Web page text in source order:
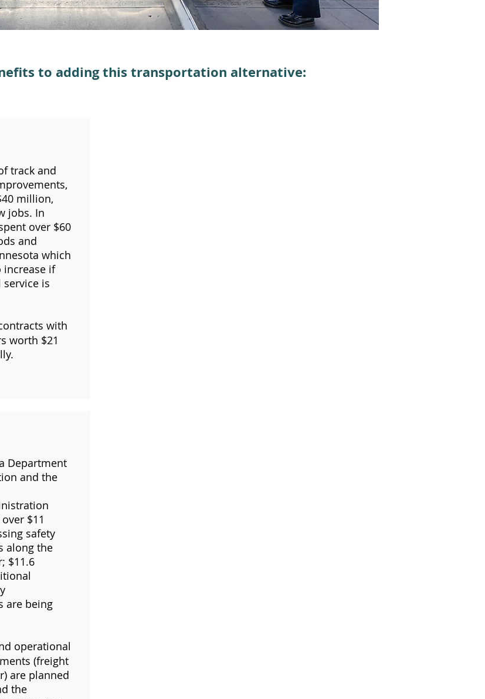
to adding this transportation alternative:
track and
million,
jobs. In
over $60
and
which
increase if
service is
with
worth $21
Department
and the
$11
safety
along the
$11.6
are being
operational
(freight
are planned
the